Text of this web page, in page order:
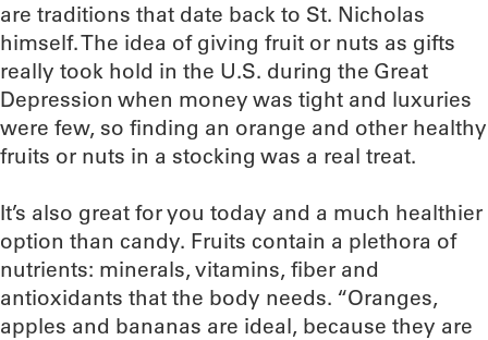
are traditions that date back to St. Nicholas
himself. The idea of giving fruit or nuts as gifts
really took hold in the U.S. during the Great
Depression when money was tight and luxuries
were few, so finding an orange and other healthy
fruits or nuts in a stocking was a real treat.
It’s also great for you today and a much healthier
option than candy. Fruits contain a plethora of
nutrients: minerals, vitamins, fiber and
antioxidants that the body needs. “Oranges,
apples and bananas are ideal, because they are